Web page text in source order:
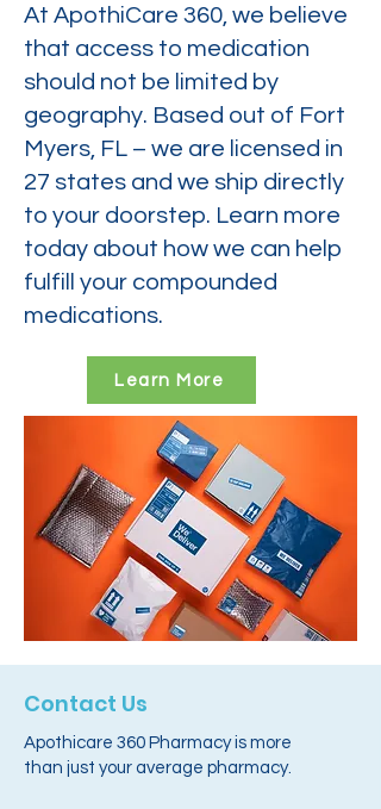
At ApothiCare 360, we believe
that access to medication
should not be limited by
geography. Based out of Fort
Myers, FL – we are licensed in
27 states and we ship directly
to your doorstep. Learn more
today about how we can help
fulfill your compounded
medications.
Learn More
Contact Us
Apothicare 360 Pharmacy is more
than just your average pharmacy.